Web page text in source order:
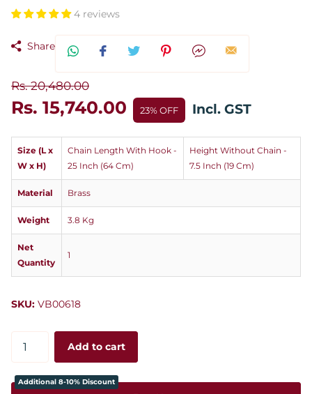
4 reviews
Share
Rs. 20,480.00
Rs. 15,740.00 23% OFF Incl. GST
Size (L x
W x H)
Chain Length With Hook -
25 Inch (64 Cm)
Height Without Chain -
7.5 Inch (19 Cm)
Material Brass
Weight 3.8 Kg
Net
Quantity
1
SKU: VB00618
Add to cart
Additional 8-10% Discount